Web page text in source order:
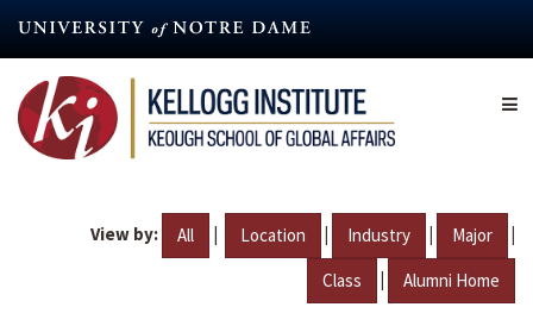
content
View by: All | Location | Industry | Major |
Class | Alumni Home